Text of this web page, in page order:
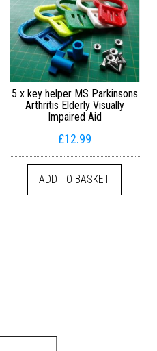
5 x key helper MS Parkinsons
Arthritis Elderly Visually
Impaired Aid
£12.99
ADD TO BASKET